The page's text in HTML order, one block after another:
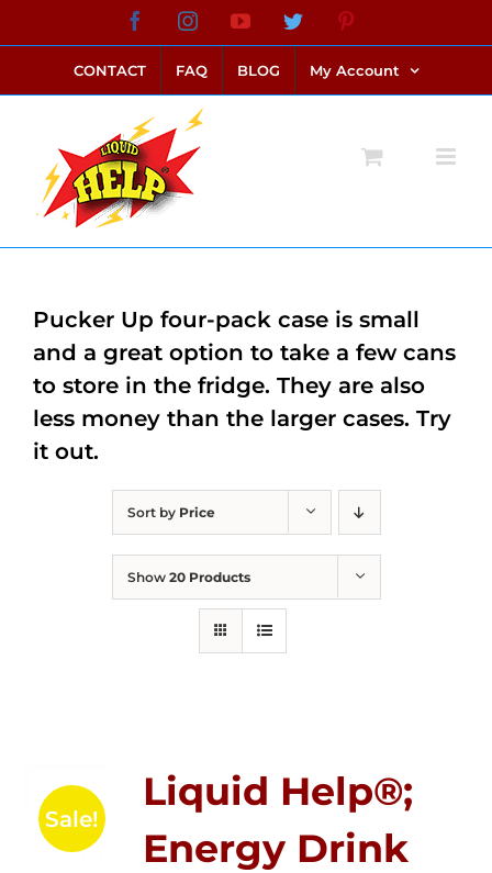
to
content
FacebookInstagramYouTubeTwitter
CONTACT FAQ BLOG My Account
Sort by Price
Show 20 Products
Sale!
Liquid Help®;
Energy Drink
Pucker Up four-pack case is small
and a great option to take a few cans
to store in the fridge. They are also
less money than the larger cases. Try
it out.